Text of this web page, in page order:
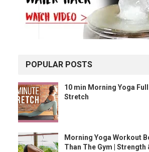
POPULAR POSTS
10 min Morning Yoga
Stretch
Morning Yoga Workout
Than The Gym | Strength